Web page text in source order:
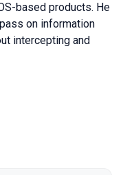
based products. He
on information
intercepting and